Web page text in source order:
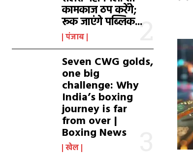
कामकाज ठप करेंगे;
रूक जाएंगे पब्लिक...
पंजाब
Seven CWG golds,
one big
challenge: Why
India’s boxing
journey is far
from over |
Boxing News
खेल